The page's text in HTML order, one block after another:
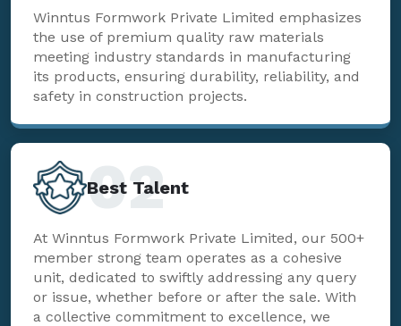
Winntus Formwork Private Limited emphasizes
the use of premium quality raw materials
meeting industry standards in manufacturing
its products, ensuring durability, reliability, and
safety in construction projects.
Best Talent
02
At Winntus Formwork Private Limited, our 500+
member strong team operates as a cohesive
unit, dedicated to swiftly addressing any query
or issue, whether before or after the sale. With
a collective commitment to excellence, we